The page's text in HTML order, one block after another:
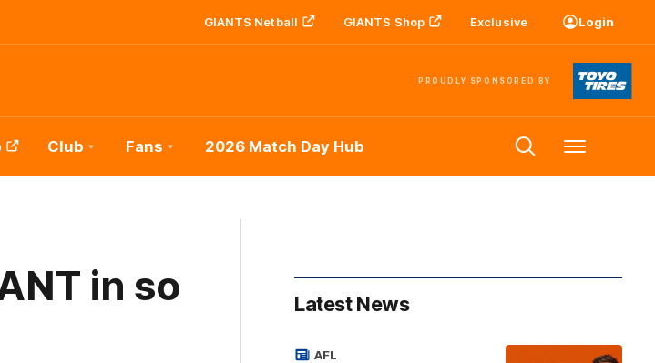
GIANTS Netball GIANTS Shop Exclusive Login
PROUDLY SPONSORED BY
Club Fans 2026 Match Day Hub Menu
in so
Latest News
AFL